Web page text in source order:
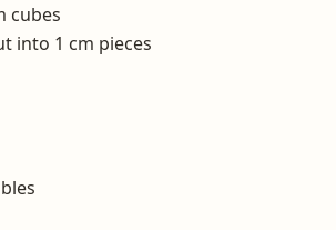
cubes
into 1 cm pieces